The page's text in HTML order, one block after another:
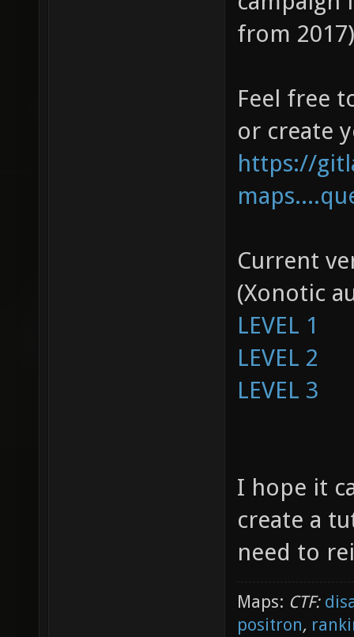
from
Feel free
or create
https://
Current
(Xonotic
LEVEL 1
LEVEL 2
LEVEL 3
I hope it
create a
need to
Maps: CTF:
positron,